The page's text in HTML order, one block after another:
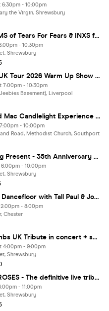
- 10:00pm
the Virgin, Shrewsbury
80s ANTHEMS of Tears For Fears & INXS ft Close To Tears & INXS GB LIVE
- 10:30pm
Shrewsbury
Headwired UK Tour 2026 Warm Up Show - Liverpool, EBGBS
7:00pm - 10:30pm
Basement), Liverpool
A Fleetwood Mac Candlelight Experience In Southport - Friday 28th August
- 10:00pm
Road, Methodist Church, Southport
The Wedding Present - 35th Anniversary of Seamonsters
- 10:00pm
Shrewsbury
Reclaim The Dancefloor with Tall Paul & John Kelly
- 8:00pm
Chester
🤠 Luke Combs UK Tribute in concert + special guest ⭐️⭐️⭐️⭐️⭐️
4:00pm - 9:00pm
Shrewsbury
🌹 GUNS 2 ROSES - The definitive live tribute band to Guns N Roses
- 11:00pm
Shrewsbury